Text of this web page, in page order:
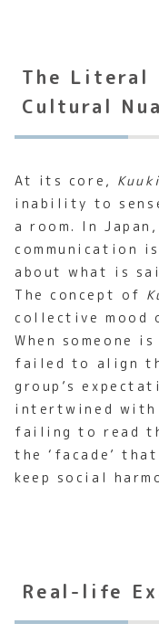
The Literal
Cultural
At its core,
inability to
a room. In
communication
about what is
The concept of
collective mood
When someone
failed to align
group’s
intertwined with
failing to read
the ‘facade’
keep social
Real-life